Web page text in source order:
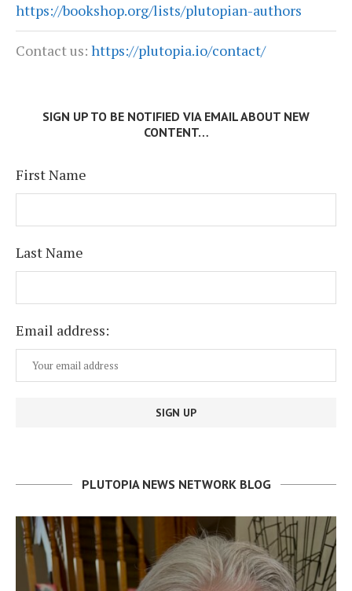
https://bookshop.org/lists/plutopian-authors
Contact us: https://plutopia.io/contact/
SIGN UP TO BE NOTIFIED VIA EMAIL ABOUT NEW
CONTENT…
First Name
Last Name
Email address:
PLUTOPIA NEWS NETWORK BLOG